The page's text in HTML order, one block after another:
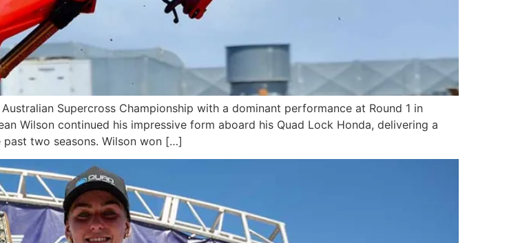
Supercross Championship with a dominant performance at Round 1 in
Wilson continued his impressive form aboard his Quad Lock Honda, delivering a
two seasons. Wilson won […]